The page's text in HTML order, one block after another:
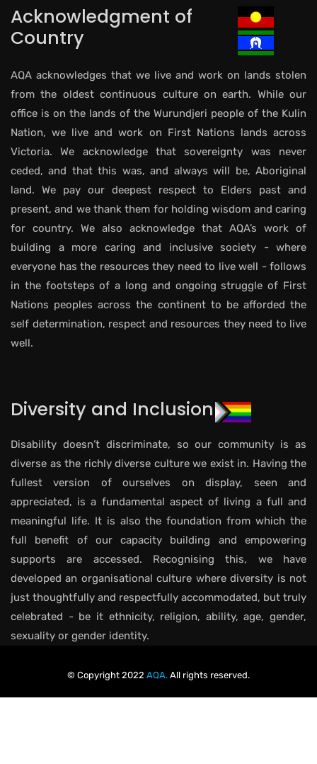
Acknowledgment of
Country
AQA acknowledges that we live and work on lands stolen
from the oldest continuous culture on earth. While our
office is on the lands of the Wurundjeri people of the Kulin
Nation, we live and work on First Nations lands across
Victoria. We acknowledge that sovereignty was never
ceded, and that this was, and always will be, Aboriginal
land. We pay our deepest respect to Elders past and
present, and we thank them for holding wisdom and caring
for country. We also acknowledge that AQA’s work of
building a more caring and inclusive society - where
everyone has the resources they need to live well - follows
in the footsteps of a long and ongoing struggle of First
Nations peoples across the continent to be afforded the
self determination, respect and resources they need to live
well.
Diversity and Inclusion
Disability doesn’t discriminate, so our community is as
diverse as the richly diverse culture we exist in. Having the
fullest version of ourselves on display, seen and
appreciated, is a fundamental aspect of living a full and
meaningful life. It is also the foundation from which the
full benefit of our capacity building and empowering
supports are accessed. Recognising this, we have
developed an organisational culture where diversity is not
just thoughtfully and respectfully accommodated, but truly
celebrated - be it ethnicity, religion, ability, age, gender,
sexuality or gender identity.
© Copyright 2022 AQA. All rights reserved.